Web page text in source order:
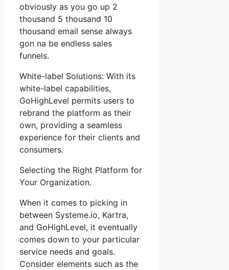
obviously as you go up 2
thousand 5 thousand 10
thousand email sense always
gon na be endless sales
funnels.
White-label Solutions: With its
white-label capabilities,
GoHighLevel permits users to
rebrand the platform as their
own, providing a seamless
experience for their clients and
consumers.
Selecting the Right Platform for
Your Organization.
When it comes to picking in
between Systeme.io, Kartra,
and GoHighLevel, it eventually
comes down to your particular
service needs and goals.
Consider elements such as the